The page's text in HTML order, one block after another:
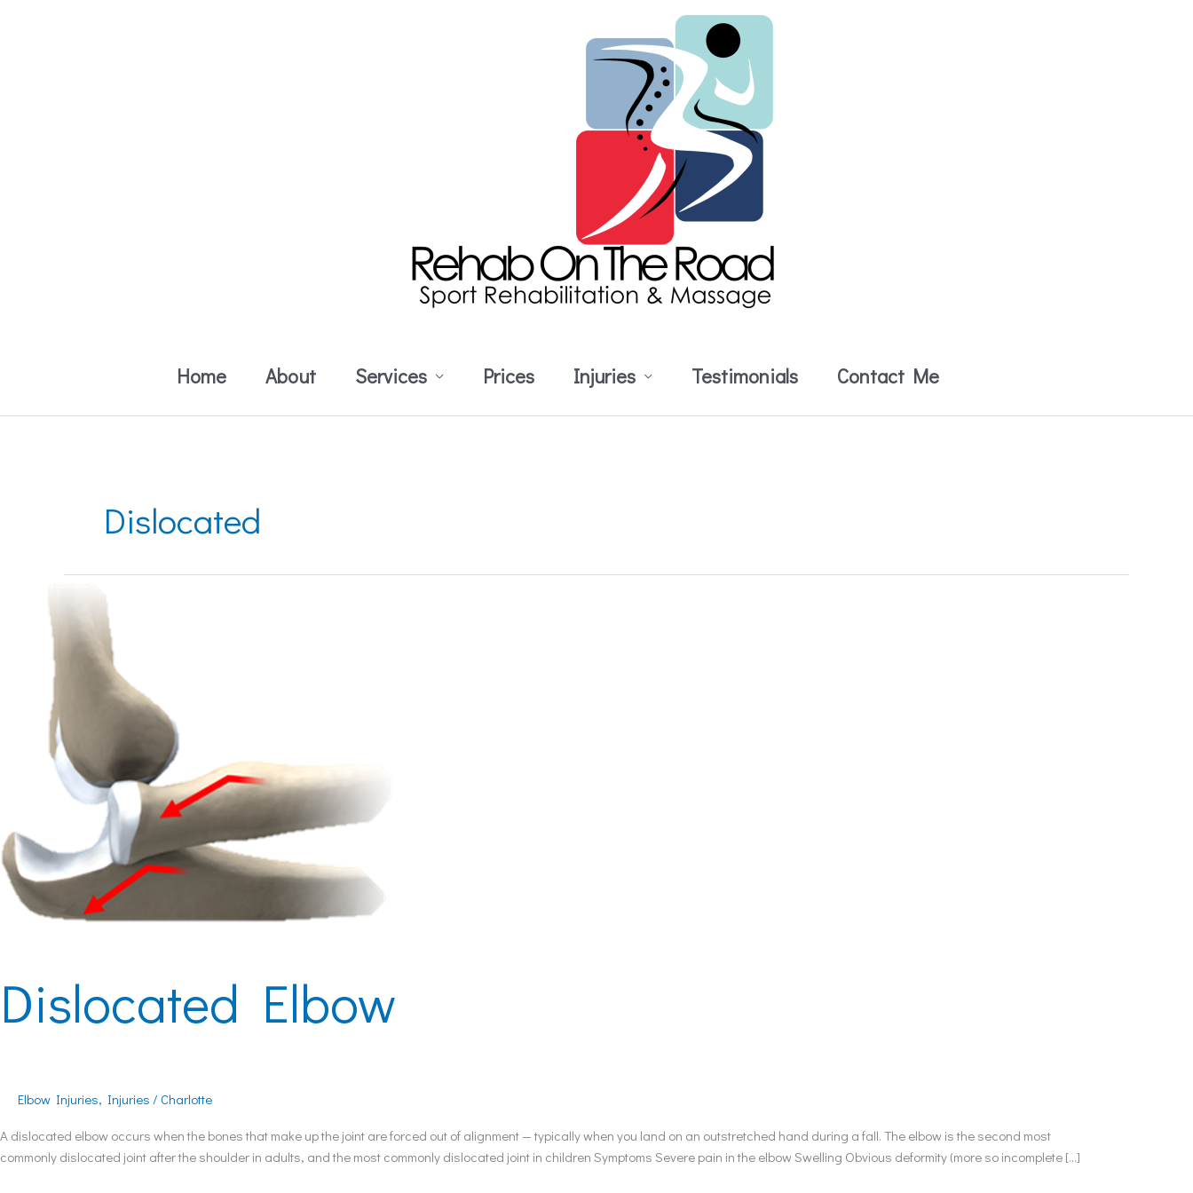
Home About Services Prices Injuries Testimonials Contact Me
Dislocated
Dislocated Elbow
Elbow Injuries, Injuries / Charlotte
A dislocated elbow occurs when the bones that make up the joint are forced out of alignment — typically when you land on an outstretched hand during a fall. The elbow is the second most
commonly dislocated joint after the shoulder in adults, and the most commonly dislocated joint in children Symptoms Severe pain in the elbow Swelling Obvious deformity (more so incomplete […]